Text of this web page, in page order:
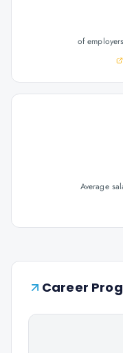
of
Average
Career